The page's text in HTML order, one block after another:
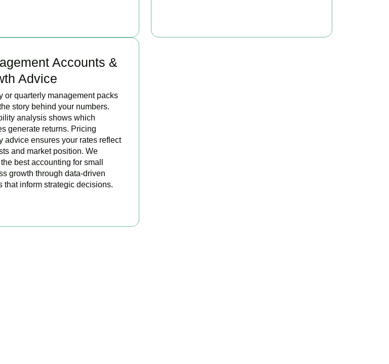
Accounts &
Advice
or quarterly management packs
story behind your numbers.
analysis shows which
generate returns. Pricing
advice ensures your rates reflect
and market position. We
best accounting for small
growth through data-driven
that inform strategic decisions.